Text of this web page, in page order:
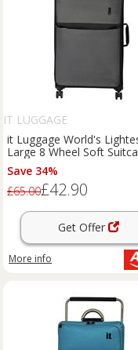
IT LUGGAGE
it Luggage World's
Large 8 Wheel Soft
Save 34%
£65.00£42.90
Get Offer
More info